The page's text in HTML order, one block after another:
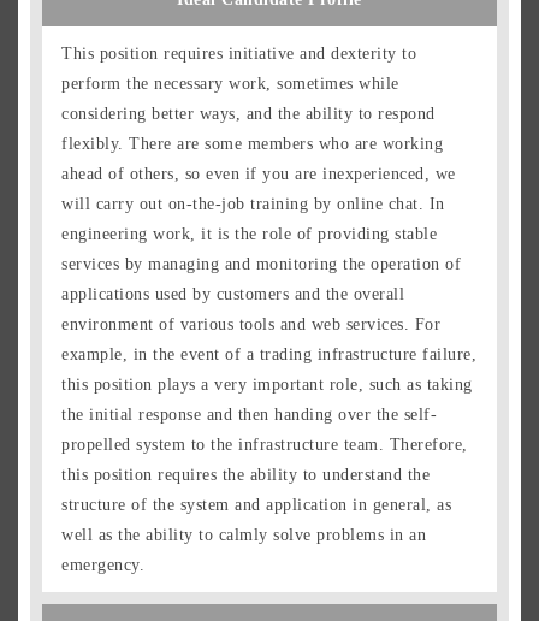
This position requires initiative and dexterity to
perform the necessary work, sometimes while
considering better ways, and the ability to respond
flexibly. There are some members who are working
ahead of others, so even if you are inexperienced, we
will carry out on-the-job training by online chat. In
engineering work, it is the role of providing stable
services by managing and monitoring the operation of
applications used by customers and the overall
environment of various tools and web services. For
example, in the event of a trading infrastructure failure,
this position plays a very important role, such as taking
the initial response and then handing over the self-
propelled system to the infrastructure team. Therefore,
this position requires the ability to understand the
structure of the system and application in general, as
well as the ability to calmly solve problems in an
emergency.